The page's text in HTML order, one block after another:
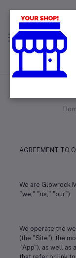
AGREEMENT TO
We are Glowrock
"we," "us," "our").
We operate the
(the "Site"), the
"App"), as well as